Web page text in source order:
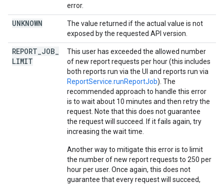
error.
UNKNOWN
The value returned if the actual value is not
exposed by the requested API version.
REPORT JOB
LIMIT
This user has exceeded the allowed number
of new report requests per hour (this includes
both reports run via the UI and reports run via
ReportService.runReportJob). The
recommended approach to handle this error
is to wait about 10 minutes and then retry the
request. Note that this does not guarantee
the request will succeed. If it fails again, try
increasing the wait time.
Another way to mitigate this error is to limit
the number of new report requests to 250 per
hour per user. Once again, this does not
guarantee that every request will succeed,